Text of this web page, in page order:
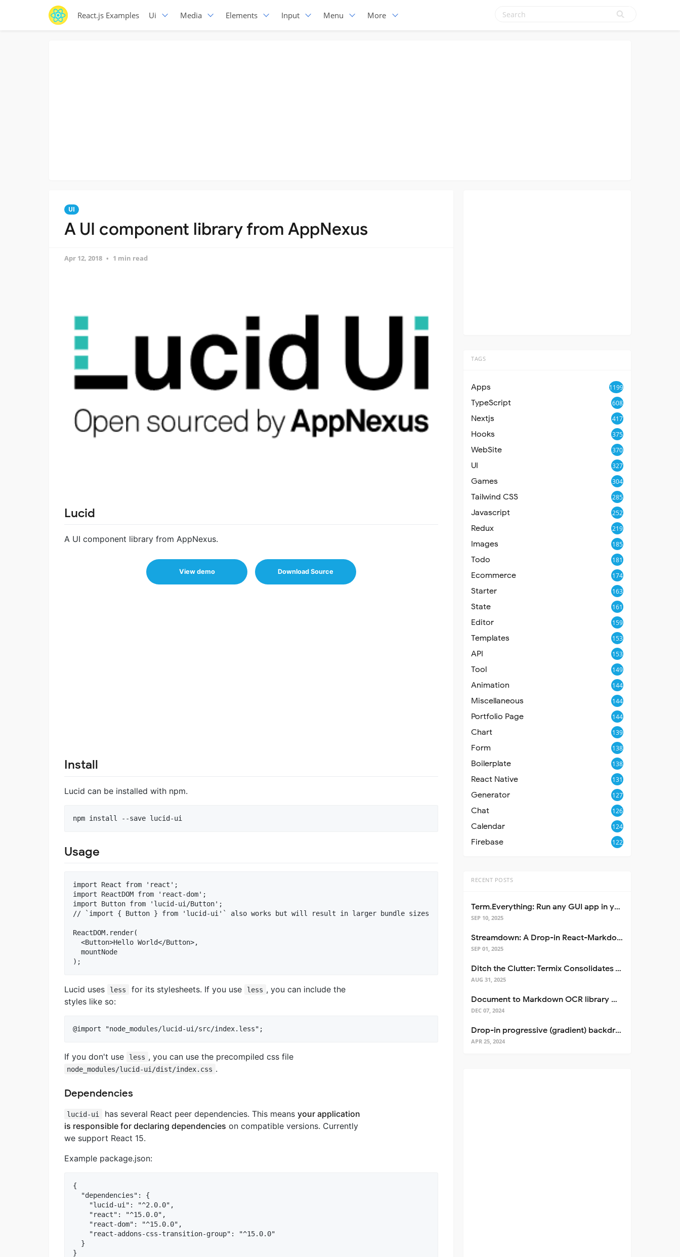
React.js Examples Ui Media Elements Input Menu More
UI
A UI component library from AppNexus
Apr 12, 2018 1 min read
Lucid
A UI component library from AppNexus.
View demo Download Source
Install
Lucid can be installed with npm.
Usage
import React from 'react';
import ReactDOM from 'react-dom';
import Button from 'lucid-ui/Button';
// `import { Button } from 'lucid-ui'` also works but will result in larger bundle sizes
ReactDOM.render(
  <Button>Hello World</Button>,
  mountNode
Lucid uses less for its stylesheets. If you use less , you can include the
styles like so:
If you don't use less , you can use the precompiled css file
node_modules/lucid-ui/dist/index.css .
Dependencies
lucid-ui has several React peer dependencies. This means your application
is responsible for declaring dependencies on compatible versions. Currently
we support React 15.
Example package.json:
{
  "dependencies": {
    "lucid-ui": "^2.0.0",
    "react": "^15.0.0",
    "react-dom": "^15.0.0",
    "react-addons-css-transition-group": "^15.0.0"
  }
TAGS
Apps 1199
TypeScript 608
Nextjs 417
Hooks 375
WebSite 370
UI 327
Games 304
Tailwind CSS 285
Javascript 252
Redux 219
Images 185
Todo 181
Ecommerce 174
Starter 163
State 161
Editor 159
Templates 153
API 153
Tool 149
Animation 144
Miscellaneous 144
Portfolio Page 144
Chart 139
Form 138
Boilerplate 138
React Native 131
Generator 127
Chat 126
Calendar 124
Firebase 122
RECENT POSTS
Term.Everything: Run any GUI app in your terminal—even over SSH
SEP 10, 2025
Streamdown: A Drop-in React-Markdown Replacement
SEP 01, 2025
Ditch the Clutter: Termix Consolidates Your Entire Server Workflow into One Self-Hosted Platform
AUG 31, 2025
Document to Markdown OCR library with Llama
DEC 07, 2024
Drop-in progressive (gradient) backdrop blur for React
APR 25, 2024